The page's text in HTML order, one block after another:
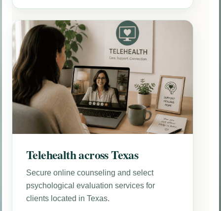
Telehealth across Texas
Secure online counseling and select
psychological evaluation services for
clients located in Texas.